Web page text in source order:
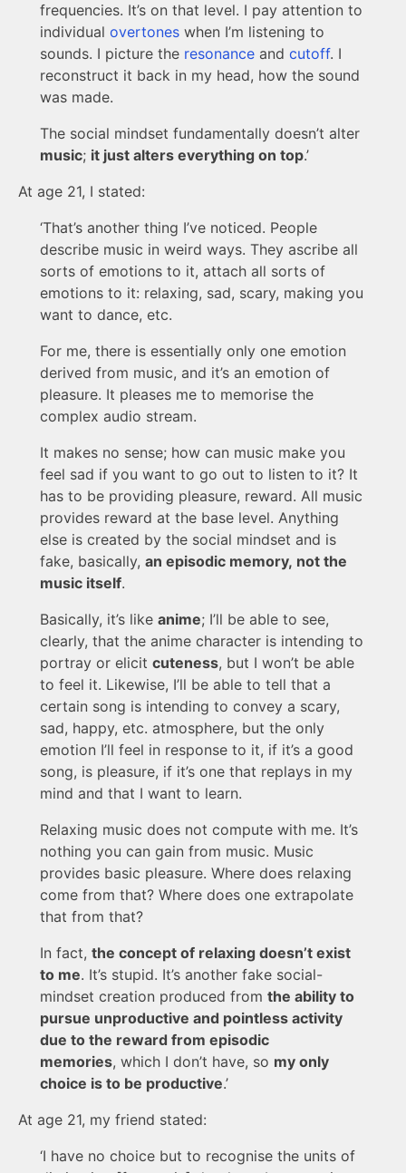
frequencies. It’s on that level. I pay attention to
individual overtones when I’m listening to
sounds. I picture the resonance and cutoff. I
reconstruct it back in my head, how the sound
was made.
The social mindset fundamentally doesn’t alter
music; it just alters everything on top.’
At age 21, I stated:
‘That’s another thing I’ve noticed. People
describe music in weird ways. They ascribe all
sorts of emotions to it, attach all sorts of
emotions to it: relaxing, sad, scary, making you
want to dance, etc.
For me, there is essentially only one emotion
derived from music, and it’s an emotion of
pleasure. It pleases me to memorise the
complex audio stream.
It makes no sense; how can music make you
feel sad if you want to go out to listen to it? It
has to be providing pleasure, reward. All music
provides reward at the base level. Anything
else is created by the social mindset and is
fake, basically, an episodic memory, not the
music itself.
Basically, it’s like anime; I’ll be able to see,
clearly, that the anime character is intending to
portray or elicit cuteness, but I won’t be able
to feel it. Likewise, I’ll be able to tell that a
certain song is intending to convey a scary,
sad, happy, etc. atmosphere, but the only
emotion I’ll feel in response to it, if it’s a good
song, is pleasure, if it’s one that replays in my
mind and that I want to learn.
Relaxing music does not compute with me. It’s
nothing you can gain from music. Music
provides basic pleasure. Where does relaxing
come from that? Where does one extrapolate
that from that?
In fact, the concept of relaxing doesn’t exist
to me. It’s stupid. It’s another fake social-
mindset creation produced from the ability to
pursue unproductive and pointless activity
due to the reward from episodic
memories, which I don’t have, so my only
choice is to be productive.’
At age 21, my friend stated:
‘I have no choice but to recognise the units of